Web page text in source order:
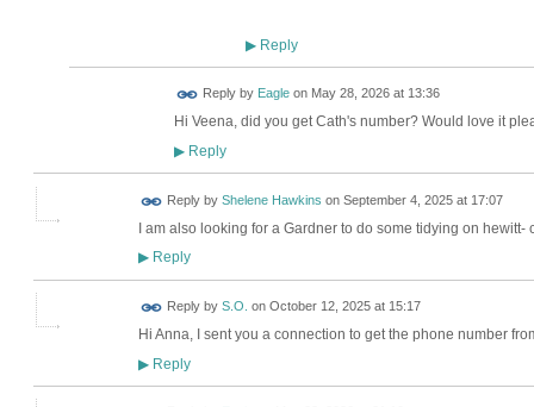
▶Reply
Reply by Eagleon May 28, 2026 at 13:36
Hi Veena, did you get Cath's number? Would love it
▶Reply
Reply by Shelene Hawkins on September 4, 2025 at 17:07
I am also looking for a Gardner to do some tidying on
▶Reply
Reply by S.O. on October 12, 2025 at 15:17
Hi Anna, I sent you a connection to get the phone number
▶Reply